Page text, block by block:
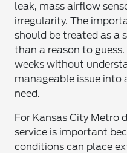
leak, mass airflow
irregularity. The
should be treated as a
than a reason to
weeks without
manageable issue into
need.
For Kansas City Metro
service is important
conditions can place